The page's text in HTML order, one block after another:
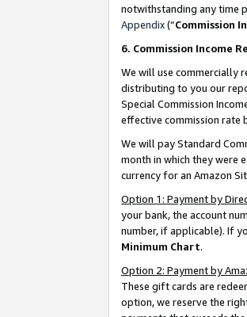
notwithstanding any time
Appendix(“Commission
6. Commission Income
We will use commercially
distributing to you our
Special Commission
effective commission rate
We will pay Standard
month in which they were
currency for an Amazon
Option 1: Payment by
your bank, the account
number, if applicable). If
Minimum Chart.
Option 2: Payment by
These gift cards are
option, we reserve the